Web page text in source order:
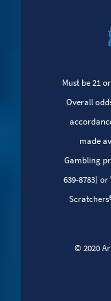
Must be 21
Overall
made
Gambling
639-8783) or
© 2020